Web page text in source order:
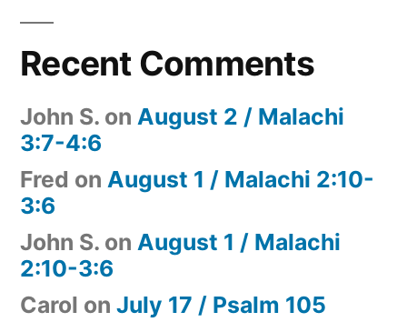
Recent Comments
John S. on August 2 / Malachi
3:7-4:6
Fred on August 1 / Malachi 2:10-
3:6
John S. on August 1 / Malachi
2:10-3:6
Carol on July 17 / Psalm 105